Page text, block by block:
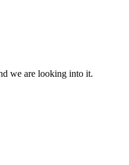
we are looking into it.